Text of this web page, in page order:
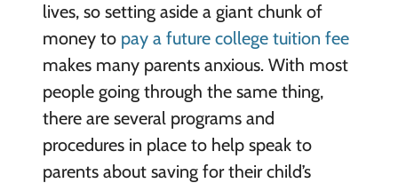
lives, so setting aside a giant chunk of
money to pay a future college tuition fee
makes many parents anxious. With most
people going through the same thing,
there are several programs and
procedures in place to help speak to
parents about saving for their child’s